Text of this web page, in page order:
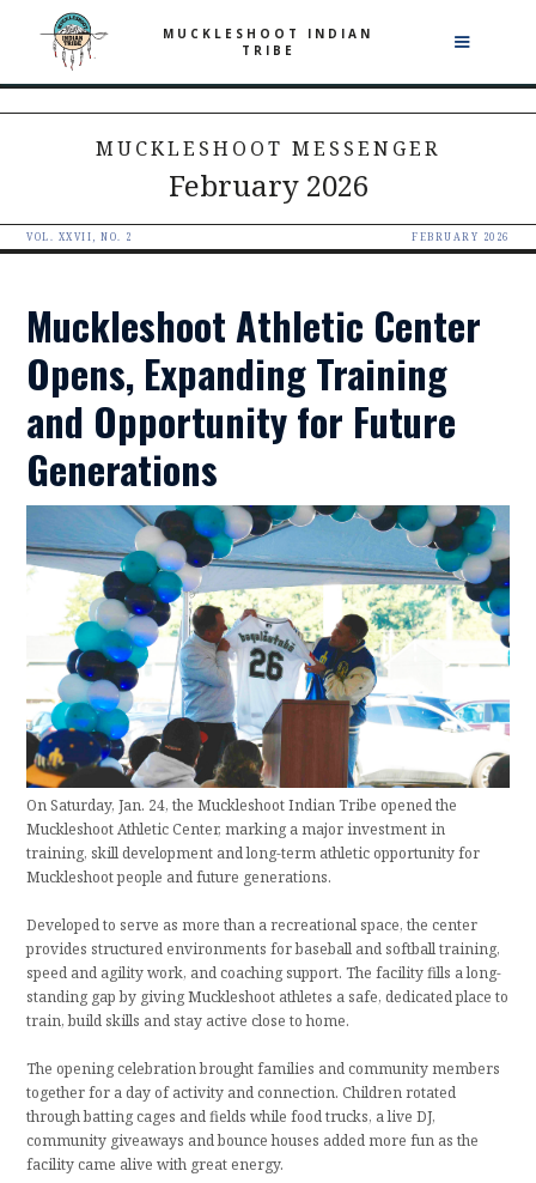
MUCKLESHOOT INDIAN
TRIBE
MUCKLESHOOT MESSENGER
February 2026
VOL. XXVII, NO. 2 FEBRUARY 2026
Muckleshoot Athletic Center
Opens, Expanding Training
and Opportunity for Future
Generations
On Saturday, Jan. 24, the Muckleshoot Indian Tribe opened the
Muckleshoot Athletic Center, marking a major investment in
training, skill development and long-term athletic opportunity for
Muckleshoot people and future generations.
Developed to serve as more than a recreational space, the center
provides structured environments for baseball and softball training,
speed and agility work, and coaching support. The facility fills a long-
standing gap by giving Muckleshoot athletes a safe, dedicated place to
train, build skills and stay active close to home.
The opening celebration brought families and community members
together for a day of activity and connection. Children rotated
through batting cages and fields while food trucks, a live DJ,
community giveaways and bounce houses added more fun as the
facility came alive with great energy.